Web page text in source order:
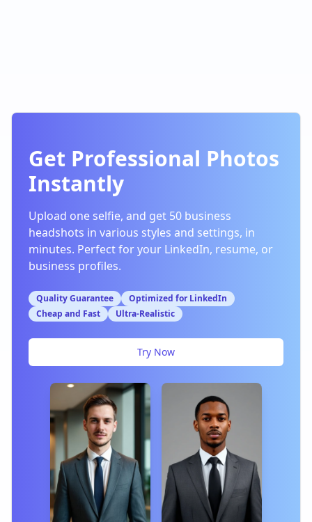
Get Professional Photos
Instantly
Upload one selfie, and get 50 business
headshots in various styles and settings, in
minutes. Perfect for your LinkedIn, resume, or
business profiles.
Quality Guarantee
Optimized for LinkedIn
Cheap and Fast
Ultra-Realistic
Try Now